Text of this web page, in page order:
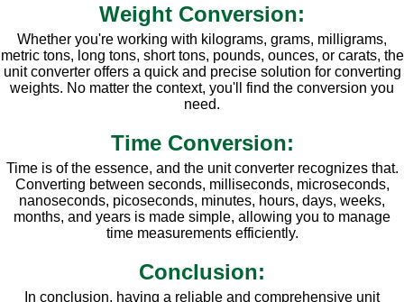
Weight Conversion:
Whether you're working with kilograms, grams, milligrams,
metric tons, long tons, short tons, pounds, ounces, or carats, the
unit converter offers a quick and precise solution for converting
weights. No matter the context, you'll find the conversion you
need.
Time Conversion:
Time is of the essence, and the unit converter recognizes that.
Converting between seconds, milliseconds, microseconds,
nanoseconds, picoseconds, minutes, hours, days, weeks,
months, and years is made simple, allowing you to manage
time measurements efficiently.
Conclusion:
In conclusion, having a reliable and comprehensive unit